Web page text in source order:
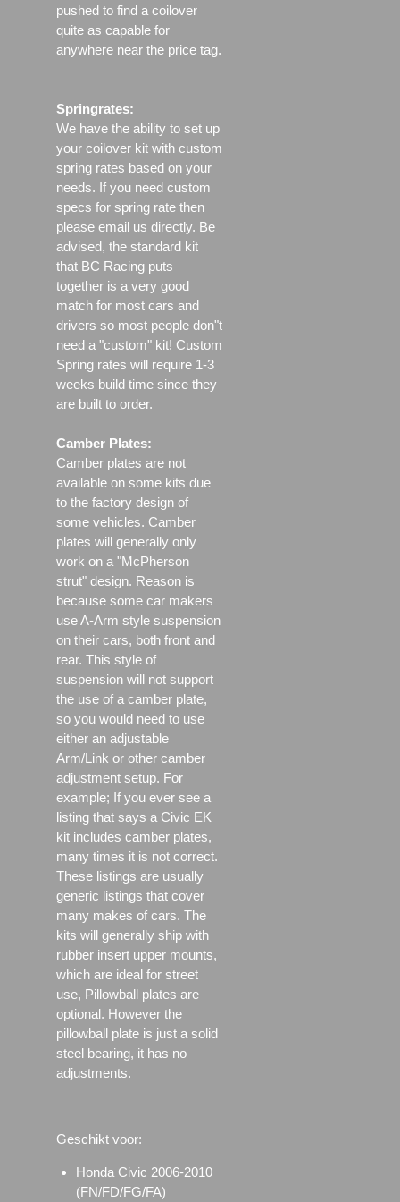
pushed to find a coilover
quite as capable for
anywhere near the price tag.
Springrates:
We have the ability to set up
your coilover kit with custom
spring rates based on your
needs. If you need custom
specs for spring rate then
please email us directly. Be
advised, the standard kit
that BC Racing puts
together is a very good
match for most cars and
drivers so most people don"t
need a "custom" kit! Custom
Spring rates will require 1-3
weeks build time since they
are built to order.
Camber Plates:
Camber plates are not
available on some kits due
to the factory design of
some vehicles. Camber
plates will generally only
work on a "McPherson
strut" design. Reason is
because some car makers
use A-Arm style suspension
on their cars, both front and
rear. This style of
suspension will not support
the use of a camber plate,
so you would need to use
either an adjustable
Arm/Link or other camber
adjustment setup. For
example; If you ever see a
listing that says a Civic EK
kit includes camber plates,
many times it is not correct.
These listings are usually
generic listings that cover
many makes of cars. The
kits will generally ship with
rubber insert upper mounts,
which are ideal for street
use, Pillowball plates are
optional. However the
pillowball plate is just a solid
steel bearing, it has no
adjustments.
Geschikt voor:
Honda Civic 2006-2010
(FN/FD/FG/FA)